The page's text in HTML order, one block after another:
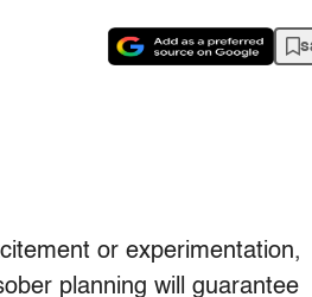
or experimentation,
planning will guarantee